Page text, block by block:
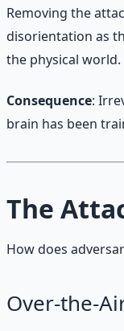
Removing the
disorientation as
the physical world.
Consequence:
brain has been
The
How does
Over-the-